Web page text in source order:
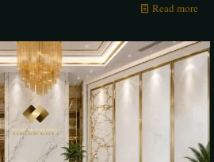
Read more